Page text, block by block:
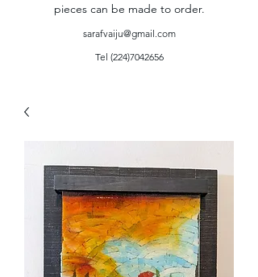
pieces can be made to order.
sarafvaiju@gmail.com
Tel (224)7042656